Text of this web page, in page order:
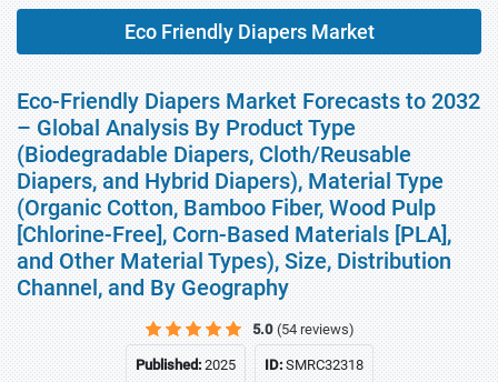
Eco Friendly Diapers Market
Eco-Friendly Diapers Market Forecasts to 2032
– Global Analysis By Product Type
(Biodegradable Diapers, Cloth/Reusable
Diapers, and Hybrid Diapers), Material Type
(Organic Cotton, Bamboo Fiber, Wood Pulp
[Chlorine-Free], Corn-Based Materials [PLA],
and Other Material Types), Size, Distribution
Channel, and By Geography
5.0 (54 reviews)
Published:2025 ID:SMRC32318